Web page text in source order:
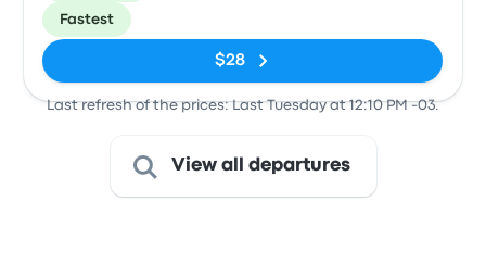
Fastest
$28
Last refresh of the prices: Last Tuesday at 12:10 PM -03.
View all departures